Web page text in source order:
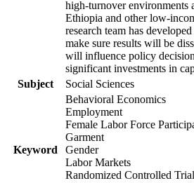
high-turnover environments
Ethiopia and other low-
research team has
make sure results will be
will influence policy
significant investments in
Subject
Social Sciences
Keyword
Behavioral Economics
Employment
Female Labor Force
Garment
Gender
Labor Markets
Randomized Controlled Trial